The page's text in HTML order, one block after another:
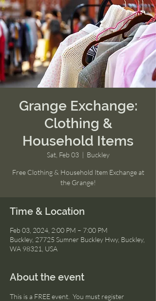
Grange Exchange:
Clothing &
Household Items
Sat, Feb 03
  |
Buckley
Free Clothing & Household Item Exchange at
the Grange!
Time & Location
Feb 03, 2024, 2:00 PM – 7:00 PM
Buckley, 27725 Sumner Buckley Hwy, Buckley,
WA 98321, USA
About the event
This is a FREE event.  You must register